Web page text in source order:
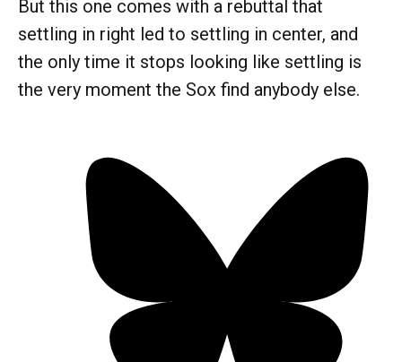
But this one comes with a rebuttal that
settling in right led to settling in center, and
the only time it stops looking like settling is
the very moment the Sox find anybody else.